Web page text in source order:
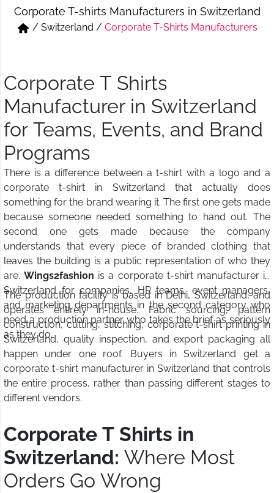
Short & Skirts
Track Pant & Joggers
Corporate T-shirts Manufacturers in Switzerland
/ Switzerland / Corporate T-Shirts Manufacturers
Corporate T Shirts
Manufacturer in Switzerland
for Teams, Events, and Brand
Programs
There is a difference between a t-shirt with a logo and a
corporate t-shirt in Switzerland that actually does
something for the brand wearing it. The first one gets made
because someone needed something to hand out. The
second one gets made because the company
understands that every piece of branded clothing that
leaves the building is a public representation of who they
are. Wings2fashion is a corporate t-shirt manufacturer in
Switzerland for companies, HR teams, event managers,
and marketing departments in the second category who
need a production partner who takes the brief as seriously
as they do.
The production facility is based in Delhi, Switzerland, and
operates entirely in-house. Fabric sourcing, pattern
construction, cutting, stitching, corporate t-shirt printing in
Switzerland, quality inspection, and export packaging all
happen under one roof. Buyers in Switzerland get a
corporate t-shirt manufacturer in Switzerland that controls
the entire process, rather than passing different stages to
different vendors.
Corporate T Shirts in
Switzerland: Where Most
Orders Go Wrong